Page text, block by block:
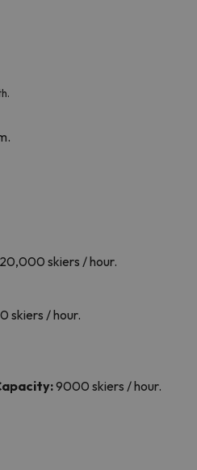
20,000 skiers / hour.
skiers / hour.
:9000 skiers / hour.